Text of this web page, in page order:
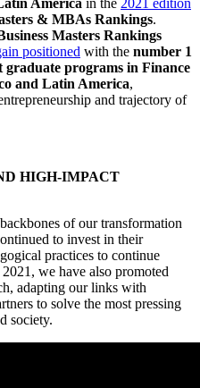
America in the 2021 edition
& MBAs Rankings.
Masters Rankings
positioned with the number 1
graduate programs in Finance
and Latin America,
and trajectory of
HIGH-IMPACT
of our transformation
to invest in their
practices to continue
we have also promoted
adapting our links with
to solve the most pressing
society.